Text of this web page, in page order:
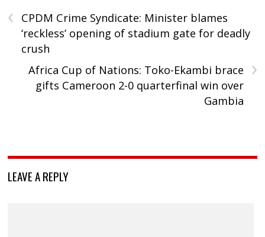
‹
CPDM Crime Syndicate: Minister blames
‘reckless’ opening of stadium gate for deadly
crush
›
Africa Cup of Nations: Toko-Ekambi brace
gifts Cameroon 2-0 quarterfinal win over
Gambia
LEAVE A REPLY